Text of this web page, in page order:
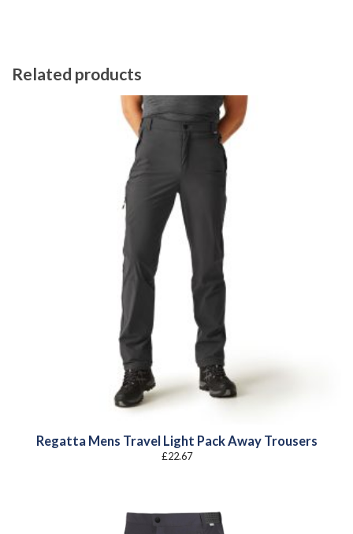
Related products
Regatta Mens Travel Light Pack Away Trousers
£22.67